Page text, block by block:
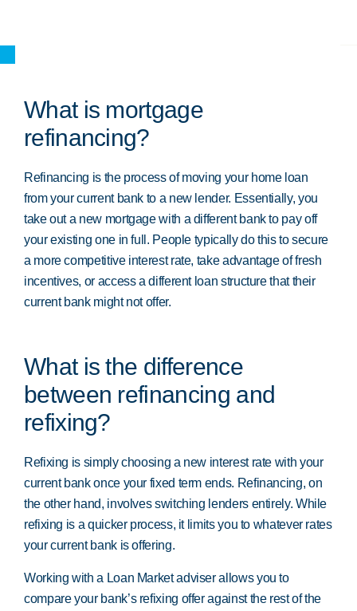
What is mortgage
refinancing?
Refinancing is the process of moving your home loan
from your current bank to a new lender. Essentially, you
take out a new mortgage with a different bank to pay off
your existing one in full. People typically do this to secure
a more competitive interest rate, take advantage of fresh
incentives, or access a different loan structure that their
current bank might not offer.
What is the difference
between refinancing and
refixing?
Refixing is simply choosing a new interest rate with your
current bank once your fixed term ends. Refinancing, on
the other hand, involves switching lenders entirely. While
refixing is a quicker process, it limits you to whatever rates
your current bank is offering.
Working with a Loan Market adviser allows you to
compare your bank’s refixing offer against the rest of the